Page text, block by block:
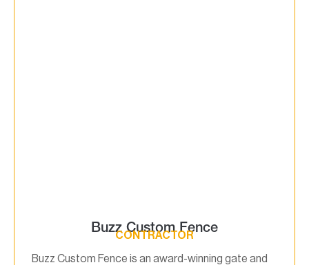
Buzz Custom Fence
CONTRACTOR
Buzz Custom Fence is an award-winning gate and